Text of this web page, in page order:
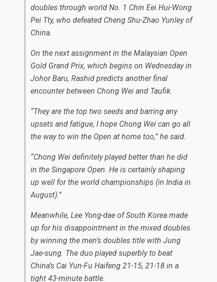
doubles through world No. 1 Chin Eei Hui-Wong
Pei Tty, who defeated Cheng Shu-Zhao Yunley of
China.
On the next assignment in the Malaysian Open
Gold Grand Prix, which begins on Wednesday in
Johor Baru, Rashid predicts another final
encounter between Chong Wei and Taufik.
“They are the top two seeds and barring any
upsets and fatigue, I hope Chong Wei can go all
the way to win the Open at home too,” he said.
“Chong Wei definitely played better than he did
in the Singapore Open. He is certainly shaping
up well for the world championships (in India in
August).”
Meanwhile, Lee Yong-dae of South Korea made
up for his disappointment in the mixed doubles
by winning the men’s doubles title with Jung
Jae-sung. The duo played superbly to beat
China’s Cai Yun-Fu Haifeng 21-15, 21-18 in a
tight 43-minute battle.